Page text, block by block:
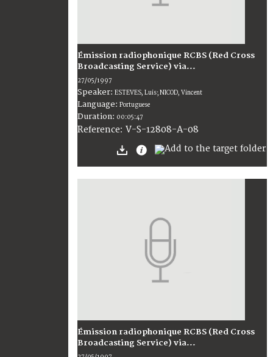
Émission radiophonique RCBS (Red Cross
Broadcasting Service) via...
27/05/1997
Speaker: ESTEVES, Luis; NICOD, Vincent
Language: Portuguese
Duration: 00:05:47
Reference: V-S-12808-A-08
Émission radiophonique RCBS (Red Cross
Broadcasting Service) via...